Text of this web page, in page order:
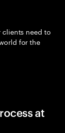
need to
for the
at